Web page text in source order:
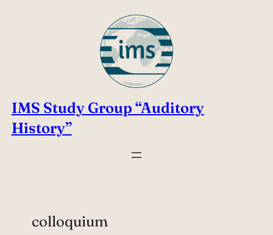
IMS Study Group “Auditory
History”
colloquium